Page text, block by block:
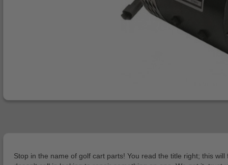
Stop in the name of golf cart parts! You read the title right; this